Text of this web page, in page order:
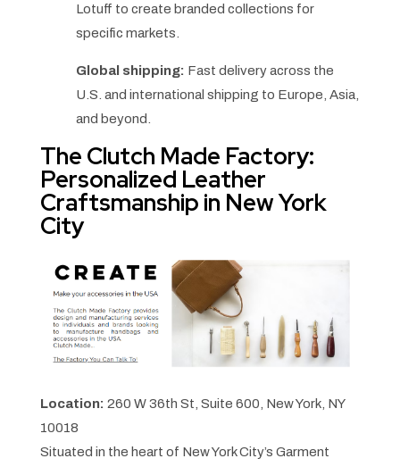
Lotuff to create branded collections for
specific markets.
Global shipping: Fast delivery across the
U.S. and international shipping to Europe, Asia,
and beyond.
The Clutch Made Factory:
Personalized Leather
Craftsmanship in New York
City
Location: 260 W 36th St, Suite 600, New York, NY
10018
Situated in the heart of New York City’s Garment